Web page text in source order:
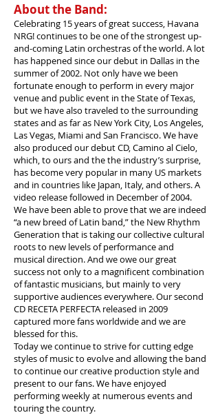
About the Band:
Celebrating 15 years of great success, Havana
NRG! continues to be one of the strongest up-
and-coming Latin orchestras of the world. A lot
has happened since our debut in Dallas in the
summer of 2002. Not only have we been
fortunate enough to perform in every major
venue and public event in the State of Texas,
but we have also traveled to the surrounding
states and as far as New York City, Los Angeles,
Las Vegas, Miami and San Francisco. We have
also produced our debut CD, Camino al Cielo,
which, to ours and the the industry’s surprise,
has become very popular in many US markets
and in countries like Japan, Italy, and others. A
video release followed in December of 2004.
We have been able to prove that we are indeed
“a new breed of Latin band,” the New Rhythm
Generation that is taking our collective cultural
roots to new levels of performance and
musical direction. And we owe our great
success not only to a magnificent combination
of fantastic musicians, but mainly to very
supportive audiences everywhere. Our second
CD RECETA PERFECTA released in 2009
captured more fans worldwide and we are
blessed for this.
Today we continue to strive for cutting edge
styles of music to evolve and allowing the band
to continue our creative production style and
present to our fans. We have enjoyed
performing weekly at numerous events and
touring the country.